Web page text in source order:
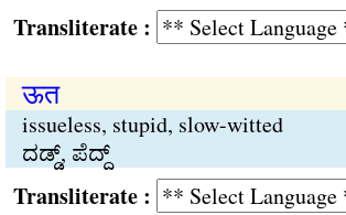
:
ऊत
issueless, stupid, slow-witted
ದಡ್ಡ್, ಪೆದ್ದ್
: